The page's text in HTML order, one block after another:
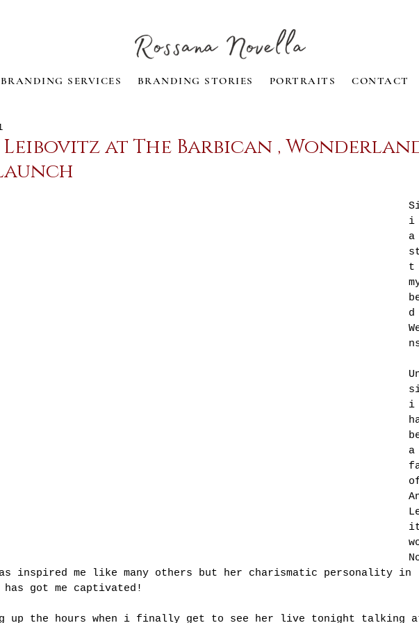
BRANDING SERVICES BRANDING STORIES PORTRAITS CONTACT
at The Barbican ,
i
a
t
d
i
inspired me like many others but her charismatic personality in
got me captivated!
up the hours when i finally get to see her live tonight talking